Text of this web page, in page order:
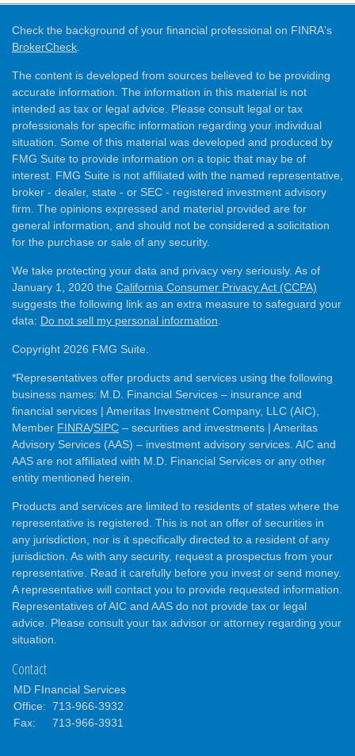
Check the background of your financial professional on FINRA's
BrokerCheck.
The content is developed from sources believed to be providing
accurate information. The information in this material is not
intended as tax or legal advice. Please consult legal or tax
professionals for specific information regarding your individual
situation. Some of this material was developed and produced by
FMG Suite to provide information on a topic that may be of
interest. FMG Suite is not affiliated with the named representative,
broker - dealer, state - or SEC - registered investment advisory
firm. The opinions expressed and material provided are for
general information, and should not be considered a solicitation
for the purchase or sale of any security.
We take protecting your data and privacy very seriously. As of
January 1, 2020 the California Consumer Privacy Act (CCPA)
suggests the following link as an extra measure to safeguard your
data: Do not sell my personal information.
Copyright 2026 FMG Suite.
*Representatives offer products and services using the following
business names: M.D. Financial Services – insurance and
financial services | Ameritas Investment Company, LLC (AIC),
Member FINRA/SIPC – securities and investments | Ameritas
Advisory Services (AAS) – investment advisory services. AIC and
AAS are not affiliated with M.D. Financial Services or any other
entity mentioned herein.
Products and services are limited to residents of states where the
representative is registered. This is not an offer of securities in
any jurisdiction, nor is it specifically directed to a resident of any
jurisdiction. As with any security, request a prospectus from your
representative. Read it carefully before you invest or send money.
A representative will contact you to provide requested information.
Representatives of AIC and AAS do not provide tax or legal
advice. Please consult your tax advisor or attorney regarding your
situation.
Contact
MD FInancial Services
Office: 713-966-3932
Fax:
713-966-3931